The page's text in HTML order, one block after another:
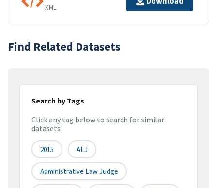
XML
Find Related Datasets
Search by Tags
Click any tag below to search for similar
datasets
2015 ALJ
Administrative Law Judge